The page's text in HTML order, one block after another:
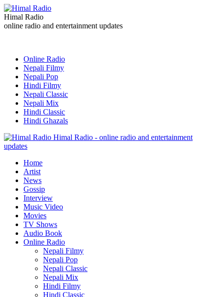
Himal Radio
online radio and entertainment updates
Online Radio
Nepali Filmy
Nepali Pop
Hindi Filmy
Nepali Classic
Nepali Mix
Hindi Classic
Hindi Ghazals
Himal Radio - online radio and entertainment
updates
Home
Artist
News
Gossip
Interview
Music Video
Movies
TV Shows
Audio Book
Online Radio
Nepali Filmy
Nepali Pop
Nepali Classic
Nepali Mix
Hindi Filmy
Hindi Classic